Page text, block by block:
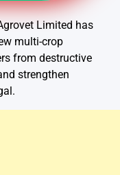
Limited has
multi-crop
from destructive
strengthen